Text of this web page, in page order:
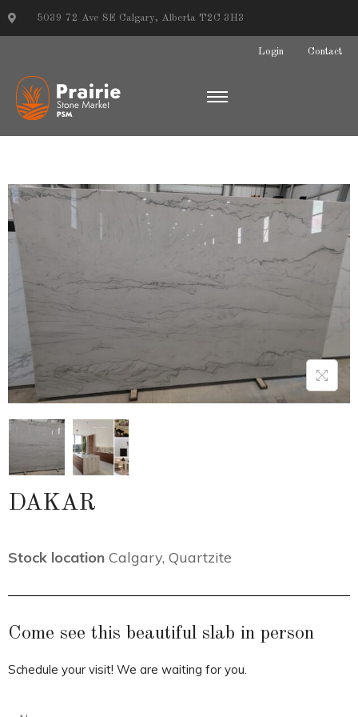
5039 72 Ave SE Calgary, Alberta T2C 3H3
Login Contact
DAKAR
Stock location Calgary, Quartzite
Come see this beautiful slab in person
Schedule your visit! We are waiting for you.